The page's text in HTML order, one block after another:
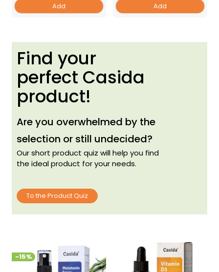
Add Add
Find your
perfect Casida
product!
Are you overwhelmed by the
selection or still undecided?
Our short product quiz will help you find
the ideal product for your needs.
To the Product Quiz
-15%